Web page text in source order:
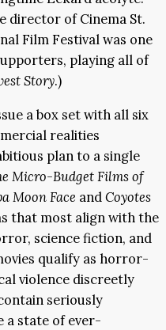
director of Cinema St.
Film Festival was one
playing all of
Story.)
a box set with all six
realities
plan to a single
Micro-Budget Films of
Moon Face andCoyotes
that most align with the
science fiction, and
qualify as horror-
violence discreetly
seriously
a state of ever-